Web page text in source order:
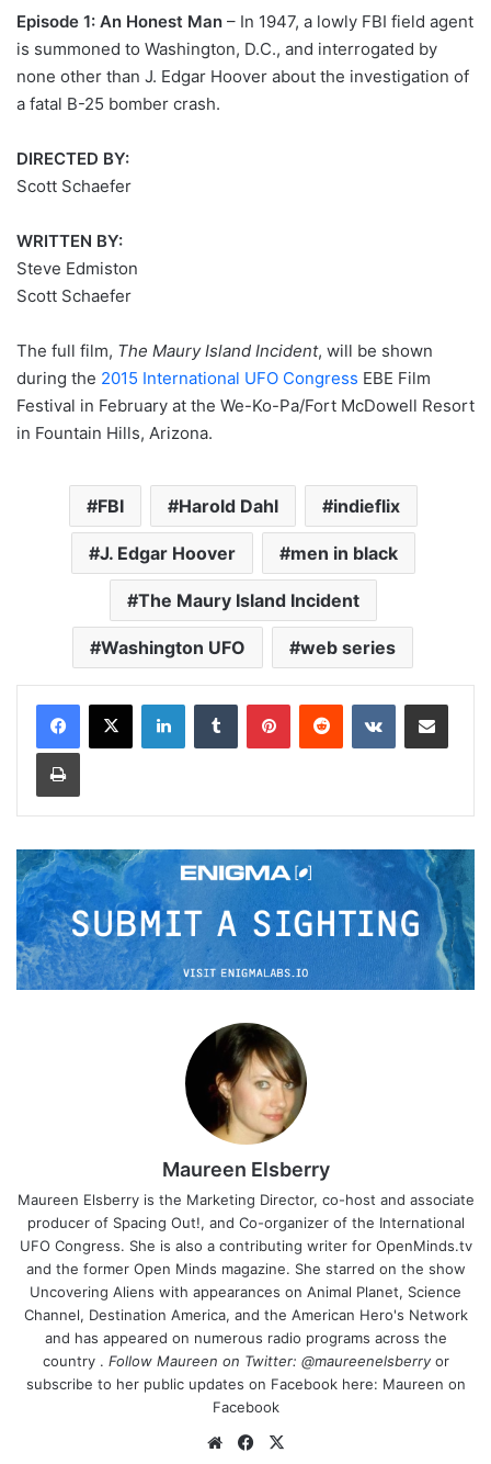
Episode 1: An Honest Man – In 1947, a lowly FBI field agent
is summoned to Washington, D.C., and interrogated by
none other than J. Edgar Hoover about the investigation of
a fatal B-25 bomber crash.
DIRECTED BY:
Scott Schaefer
WRITTEN BY:
Steve Edmiston
Scott Schaefer
The full film, The Maury Island Incident, will be shown
during the 2015 International UFO Congress EBE Film
Festival in February at the We-Ko-Pa/Fort McDowell Resort
in Fountain Hills, Arizona.
FBI Harold Dahl indieflix
J. Edgar Hoover men in black
The Maury Island Incident
Washington UFO web series
Maureen Elsberry
Maureen Elsberry is the Marketing Director, co-host and associate
producer of Spacing Out!, and Co-organizer of the International
UFO Congress. She is also a contributing writer for OpenMinds.tv
and the former Open Minds magazine. She starred on the show
Uncovering Aliens with appearances on Animal Planet, Science
Channel, Destination America, and the American Hero's Network
and has appeared on numerous radio programs across the
country . Follow Maureen on Twitter: @maureenelsberryor
subscribe to her public updates on Facebook here: Maureen on
Facebook
We
Fa